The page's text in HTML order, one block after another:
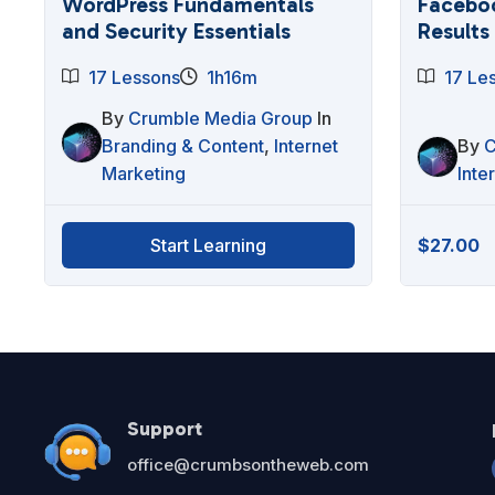
and Security Essentials
17 Lessons
1h16m
By Crumble Media Group In
Branding & Content, Internet
Marketing
Start Learning
Results
17
By
$27.00
Support
office@crumbsontheweb.com